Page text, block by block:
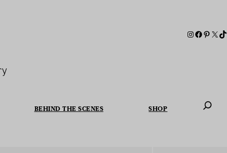
BEHIND THE SCENES SHOP